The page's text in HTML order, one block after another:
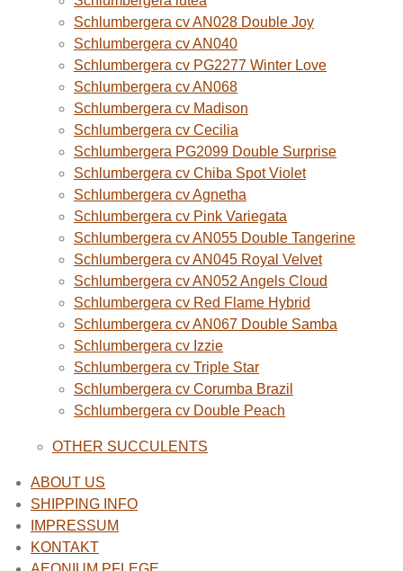
Schlumbergera cv AN028 Double Joy
Schlumbergera cv AN040
Schlumbergera cv PG2277 Winter Love
Schlumbergera cv AN068
Schlumbergera cv Madison
Schlumbergera cv Cecilia
Schlumbergera PG2099 Double Surprise
Schlumbergera cv Chiba Spot Violet
Schlumbergera cv Agnetha
Schlumbergera cv Pink Variegata
Schlumbergera cv AN055 Double Tangerine
Schlumbergera cv AN045 Royal Velvet
Schlumbergera cv AN052 Angels Cloud
Schlumbergera cv Red Flame Hybrid
Schlumbergera cv AN067 Double Samba
Schlumbergera cv Izzie
Schlumbergera cv Triple Star
Schlumbergera cv Corumba Brazil
Schlumbergera cv Double Peach
OTHER SUCCULENTS
ABOUT US
SHIPPING INFO
IMPRESSUM
KONTAKT